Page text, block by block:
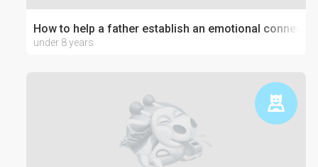
How to help a father establish an emotional
under 8 years